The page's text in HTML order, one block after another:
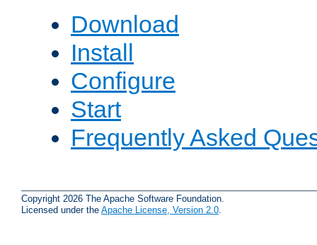
Download
Install
Configure
Start
Frequently Asked
Copyright 2026 The Apache Software Foundation.
Licensed under the Apache License, Version 2.0.